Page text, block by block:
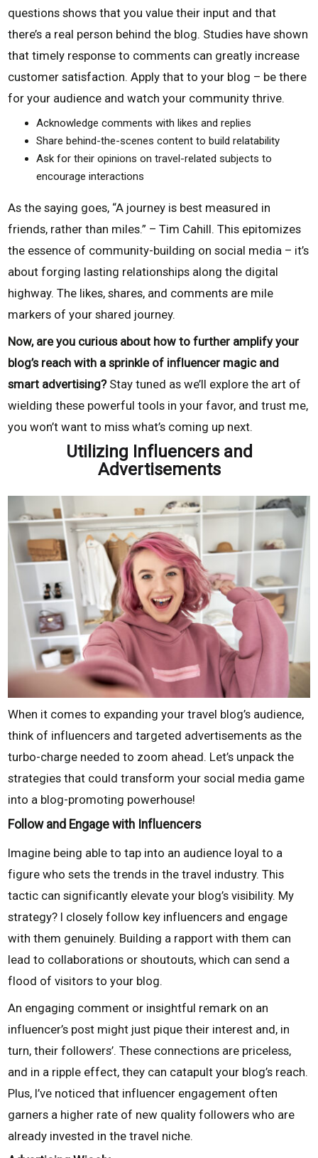
questions shows that you value their input and that
there’s a real person behind the blog. Studies have shown
that timely response to comments can greatly increase
customer satisfaction. Apply that to your blog – be there
for your audience and watch your community thrive.
Acknowledge comments with likes and replies
Share behind-the-scenes content to build relatability
Ask for their opinions on travel-related subjects to
encourage interactions
As the saying goes, “A journey is best measured in
friends, rather than miles.” – Tim Cahill. This epitomizes
the essence of community-building on social media – it’s
about forging lasting relationships along the digital
highway. The likes, shares, and comments are mile
markers of your shared journey.
Now, are you curious about how to further amplify your
blog’s reach with a sprinkle of influencer magic and
smart advertising?Stay tuned as we’ll explore the art of
wielding these powerful tools in your favor, and trust me,
you won’t want to miss what’s coming up next.
Utilizing Influencers and
Advertisements
When it comes to expanding your travel blog’s audience,
think of influencers and targeted advertisements as the
turbo-charge needed to zoom ahead. Let’s unpack the
strategies that could transform your social media game
into a blog-promoting powerhouse!
Follow and Engage with Influencers
Imagine being able to tap into an audience loyal to a
figure who sets the trends in the travel industry. This
tactic can significantly elevate your blog’s visibility. My
strategy? I closely follow key influencers and engage
with them genuinely. Building a rapport with them can
lead to collaborations or shoutouts, which can send a
flood of visitors to your blog.
An engaging comment or insightful remark on an
influencer’s post might just pique their interest and, in
turn, their followers’. These connections are priceless,
and in a ripple effect, they can catapult your blog’s reach.
Plus, I’ve noticed that influencer engagement often
garners a higher rate of new quality followers who are
already invested in the travel niche.